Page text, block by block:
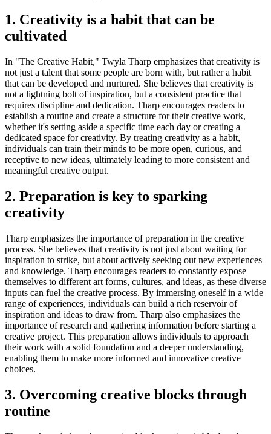
1. Creativity is a habit that can be
cultivated
In "The Creative Habit," Twyla Tharp emphasizes that creativity is
not just a talent that some people are born with, but rather a habit
that can be developed and nurtured. She believes that creativity is
not a lightning bolt of inspiration, but a consistent practice that
requires discipline and dedication. Tharp encourages readers to
establish a routine and create a structure for their creative work,
whether it's setting aside a specific time each day or creating a
dedicated space for creativity. By treating creativity as a habit,
individuals can train their minds to be more open, curious, and
receptive to new ideas, ultimately leading to more consistent and
meaningful creative output.
2. Preparation is key to sparking
creativity
Tharp emphasizes the importance of preparation in the creative
process. She believes that creativity is not just about waiting for
inspiration to strike, but about actively seeking out new experiences
and knowledge. Tharp encourages readers to constantly expose
themselves to different art forms, cultures, and ideas, as these diverse
inputs can fuel the creative process. By immersing oneself in a wide
range of experiences, individuals can build a rich reservoir of
inspiration and ideas to draw from. Tharp also emphasizes the
importance of research and gathering information before starting a
creative project. This preparation allows individuals to approach
their work with a solid foundation and a deeper understanding,
enabling them to make more informed and innovative creative
choices.
3. Overcoming creative blocks through
routine